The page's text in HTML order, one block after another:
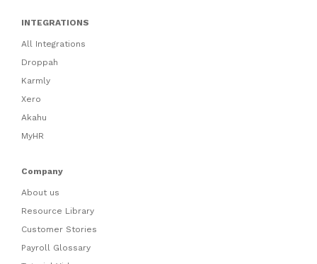
INTEGRATIONS
All Integrations
Droppah
Karmly
Xero
Akahu
MyHR
Company
About us
Resource Library
Customer Stories
Payroll Glossary